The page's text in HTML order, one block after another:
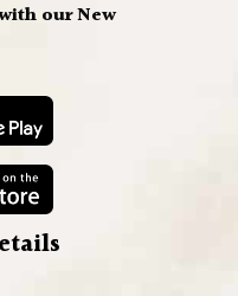
our New